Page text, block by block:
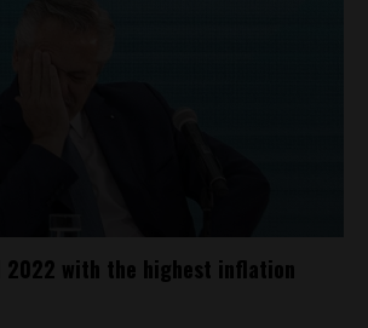
2022 with the highest inflation